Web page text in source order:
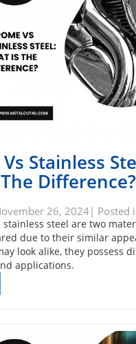
Stainless
Difference?
26, 2024| Posted
stainless steel are two
due to their similar
look alike, they possess
applications.